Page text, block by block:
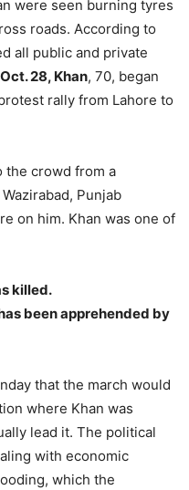
were seen burning tyres
roads. According to
all public and private
28, Khan, 70, began
rally from Lahore to
the crowd from a
Punjab
on him. Khan was one of
killed.
been apprehended by
that the march would
where Khan was
lead it. The political
with economic
which the